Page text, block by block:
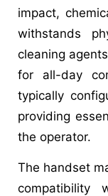
impact,
withstands
cleaning
for all-day
typically
providing
the operator.
The handset
compatibility